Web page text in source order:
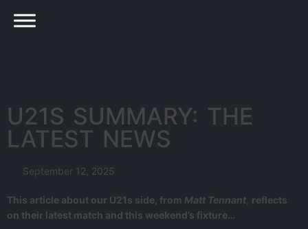
U21S SUMMARY: THE
LATEST NEWS
September 12, 2025
This article about our U21s side, from Matt Tennant reflects
on their latest match and this weekend’s fixture…